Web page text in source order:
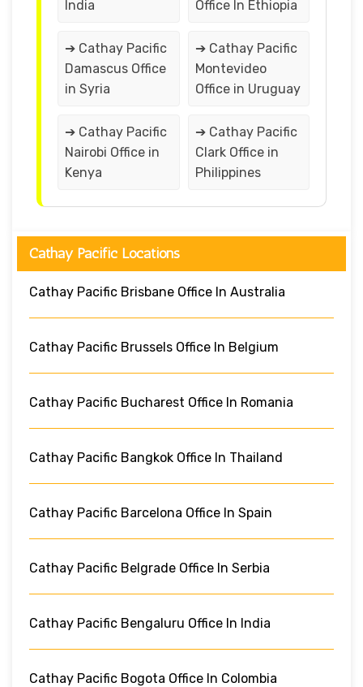
India Office In Ethiopia
➔ Cathay Pacific
Damascus Office
in Syria
➔ Cathay Pacific
Montevideo
Office in Uruguay
➔ Cathay Pacific
Nairobi Office in
Kenya
➔ Cathay Pacific
Clark Office in
Philippines
Cathay Pacific Locations
Cathay Pacific Brisbane Office In Australia
Cathay Pacific Brussels Office In Belgium
Cathay Pacific Bucharest Office In Romania
Cathay Pacific Bangkok Office In Thailand
Cathay Pacific Barcelona Office In Spain
Cathay Pacific Belgrade Office In Serbia
Cathay Pacific Bengaluru Office In India
Cathay Pacific Bogota Office In Colombia